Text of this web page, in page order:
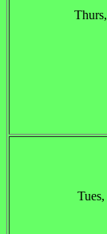
Tues,